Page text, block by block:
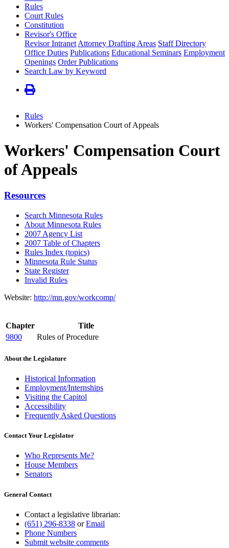
Rules
Court Rules
Constitution
Revisor's Office
Revisor Intranet Attorney Drafting Areas Staff Directory
Office Duties Publications Educational Seminars Employment
Openings Order Publications
Search Law by Keyword
Rules
Workers' Compensation Court of Appeals
Workers' Compensation Court
of Appeals
Resources
Search Minnesota Rules
About Minnesota Rules
2007 Agency List
2007 Table of Chapters
Rules Index (topics)
Minnesota Rule Status
State Register
Invalid Rules
Website: http://mn.gov/workcomp/
Chapter
Title
9800
Rules of Procedure
About the Legislature
Historical Information
Employment/Internships
Visiting the Capitol
Accessibility
Frequently Asked Questions
Contact Your Legislator
Who Represents Me?
House Members
Senators
General Contact
Contact a legislative librarian:
(651) 296-8338 orEmail
Phone Numbers
Submit website comments